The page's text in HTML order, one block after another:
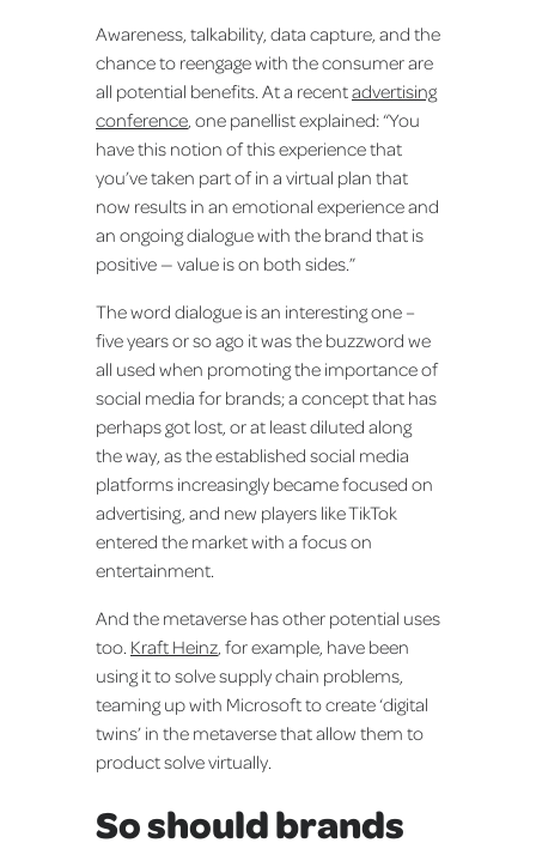
Awareness, talkability, data capture, and the
chance to reengage with the consumer are
all potential benefits. At a recentadvertising
conference, one panellist explained: “You
have this notion of this experience that
you’ve taken part of in a virtual plan that
now results in an emotional experience and
an ongoing dialogue with the brand that is
positive — value is on both sides.”
The word dialogue is an interesting one –
five years or so ago it was the buzzword we
all used when promoting the importance of
social media for brands; a concept that has
perhaps got lost, or at least diluted along
the way, as the established social media
platforms increasingly became focused on
advertising, and new players like TikTok
entered the market with a focus on
entertainment.
And the metaverse has other potential uses
too. Kraft Heinz, for example, have been
using it to solve supply chain problems,
teaming up with Microsoft to create ‘digital
twins’ in the metaverse that allow them to
product solve virtually.
So should brands